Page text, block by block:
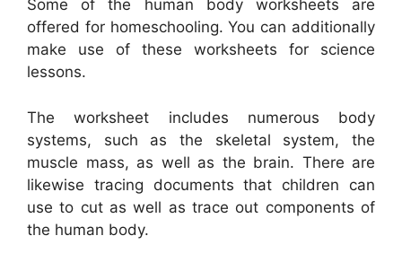
Some of the human body worksheets are
offered for homeschooling. You can additionally
make use of these worksheets for science
lessons.
The worksheet includes numerous body
systems, such as the skeletal system, the
muscle mass, as well as the brain. There are
likewise tracing documents that children can
use to cut as well as trace out components of
the human body.